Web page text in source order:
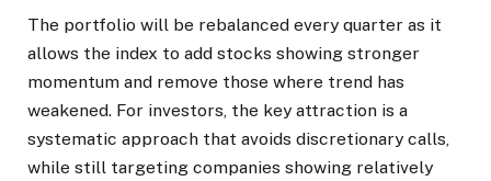
The portfolio will be rebalanced every quarter as it
allows the index to add stocks showing stronger
momentum and remove those where trend has
weakened. For investors, the key attraction is a
systematic approach that avoids discretionary calls,
while still targeting companies showing relatively